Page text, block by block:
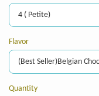
Flavor
Quantity